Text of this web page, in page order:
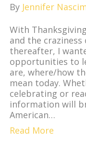
By Jennifer
With
and the craziness
thereafter, I
opportunities to
are, where/how
mean today.
celebrating or
information will
American…
Read More